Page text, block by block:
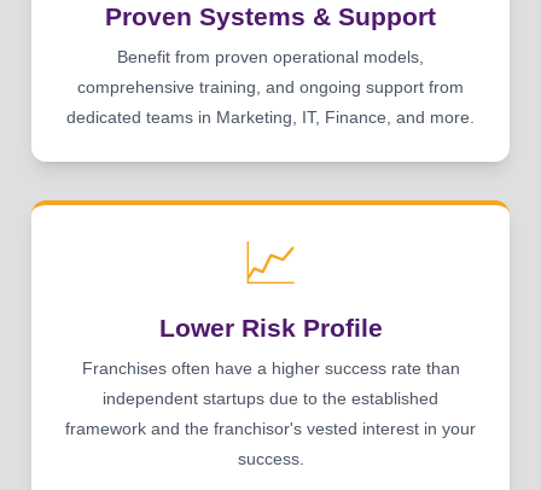
Proven Systems & Support
Benefit from proven operational models,
comprehensive training, and ongoing support from
dedicated teams in Marketing, IT, Finance, and more.
📈
Lower Risk Profile
Franchises often have a higher success rate than
independent startups due to the established
framework and the franchisor's vested interest in your
success.